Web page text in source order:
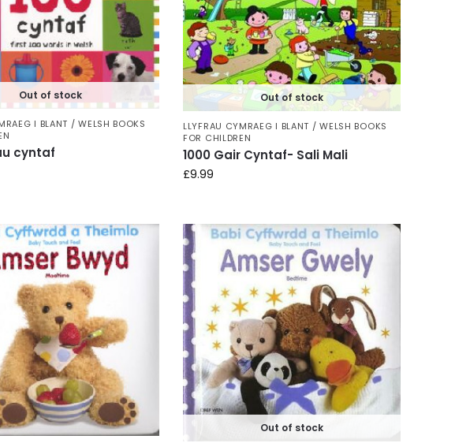
Out of stock
I BLANT / WELSH BOOKS
cyntaf
Out of stock
LLYFRAU CYMRAEG I BLANT / WELSH BOOKS
FOR CHILDREN
1000 Gair Cyntaf- Sali Mali
£9.99
Out of stock